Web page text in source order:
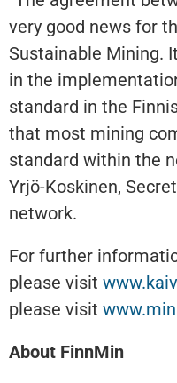
very good news for
Sustainable Mining.
in the
standard in the
that most mining
standard within the
Yrjö-Koskinen,
network.
For further
please visit
please visit
About FinnMin